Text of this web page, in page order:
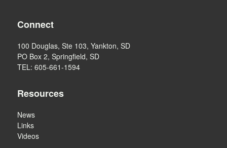
Connect
100 Douglas, Ste 103, Yankton, SD
PO Box 2, Springfield, SD
TEL: 605-661-1594
Resources
News
Links
Videos